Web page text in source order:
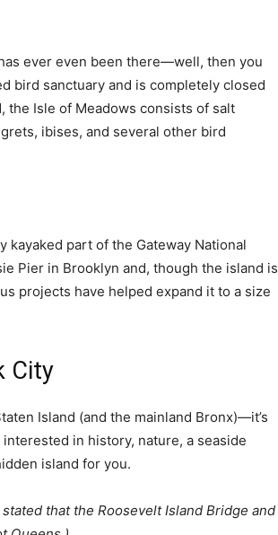
ever even been there—well, then you
bird sanctuary and is completely closed
the Isle of Meadows consists of salt
ibises, and several other bird
kayaked part of the Gateway National
Pier in Brooklyn and, though the island is
projects have helped expand it to a size
City
Island (and the mainland Bronx)—it’s
in history, nature, a seaside
island for you.
that the Roosevelt Island Bridge and